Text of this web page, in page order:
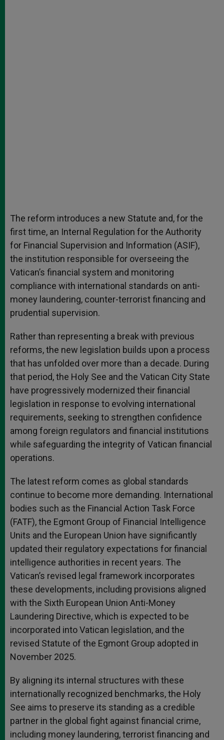
The reform introduces a new Statute and, for the
first time, an Internal Regulation for the Authority
for Financial Supervision and Information (ASIF),
the institution responsible for overseeing the
Vatican’s financial system and monitoring
compliance with international standards on anti-
money laundering, counter-terrorist financing and
prudential supervision.
Rather than representing a break with previous
reforms, the new legislation builds upon a process
that has unfolded over more than a decade. During
that period, the Holy See and the Vatican City State
have progressively modernized their financial
legislation in response to evolving international
requirements, seeking to strengthen confidence
among foreign regulators and financial institutions
while safeguarding the integrity of Vatican financial
operations.
The latest reform comes as global standards
continue to become more demanding. International
bodies such as the Financial Action Task Force
(FATF), the Egmont Group of Financial Intelligence
Units and the European Union have significantly
updated their regulatory expectations for financial
intelligence authorities in recent years. The
Vatican’s revised legal framework incorporates
these developments, including provisions aligned
with the Sixth European Union Anti-Money
Laundering Directive, which is expected to be
incorporated into Vatican legislation, and the
revised Statute of the Egmont Group adopted in
November 2025.
By aligning its internal structures with these
internationally recognized benchmarks, the Holy
See aims to preserve its standing as a credible
partner in the global fight against financial crime,
including money laundering, terrorist financing and